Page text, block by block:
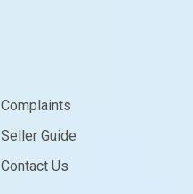
Complaints
Seller Guide
Contact Us